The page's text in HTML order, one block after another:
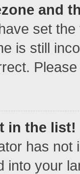
and
set
is still
in the list!
has
into your